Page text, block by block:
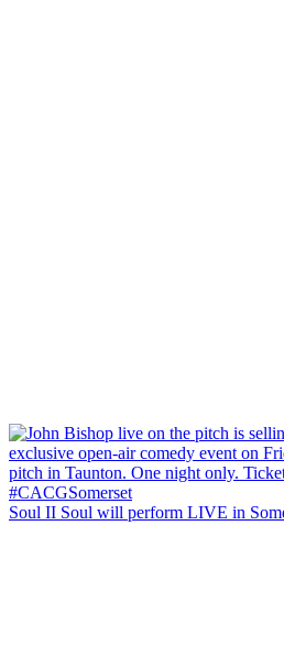
Soul II Soul will perform LIVE in